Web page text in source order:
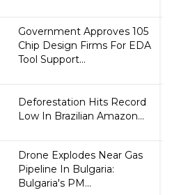
Government Approves 105
Chip Design Firms For EDA
Tool Support...
Deforestation Hits Record
Low In Brazilian Amazon...
Drone Explodes Near Gas
Pipeline In Bulgaria:
Bulgaria's PM...